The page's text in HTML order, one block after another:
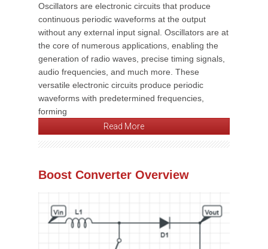
Oscillators are electronic circuits that produce
continuous periodic waveforms at the output
without any external input signal. Oscillators are at
the core of numerous applications, enabling the
generation of radio waves, precise timing signals,
audio frequencies, and much more. These
versatile electronic circuits produce periodic
waveforms with predetermined frequencies,
forming
Read More
Boost Converter Overview